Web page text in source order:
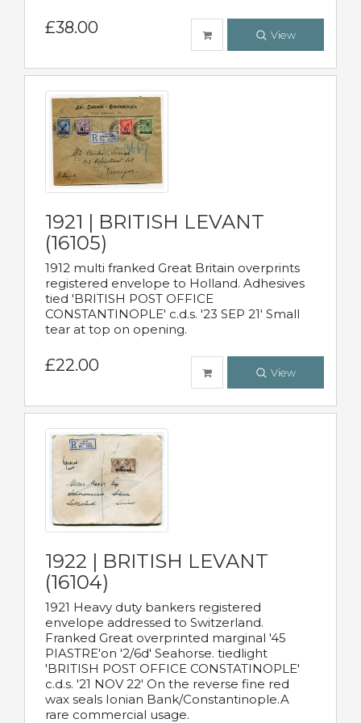
£38.00 View
1921 | BRITISH LEVANT
(16105)
1912 multi franked Great Britain overprints
registered envelope to Holland. Adhesives
tied 'BRITISH POST OFFICE
CONSTANTINOPLE' c.d.s. '23 SEP 21' Small
tear at top on opening.
£22.00 View
1922 | BRITISH LEVANT
(16104)
1921 Heavy duty bankers registered
envelope addressed to Switzerland.
Franked Great overprinted marginal '45
PIASTRE'on '2/6d' Seahorse. tiedlight
'BRITISH POST OFFICE CONSTATINOPLE'
c.d.s. '21 NOV 22' On the reverse fine red
wax seals Ionian Bank/Constantinople.A
rare commercial usage.